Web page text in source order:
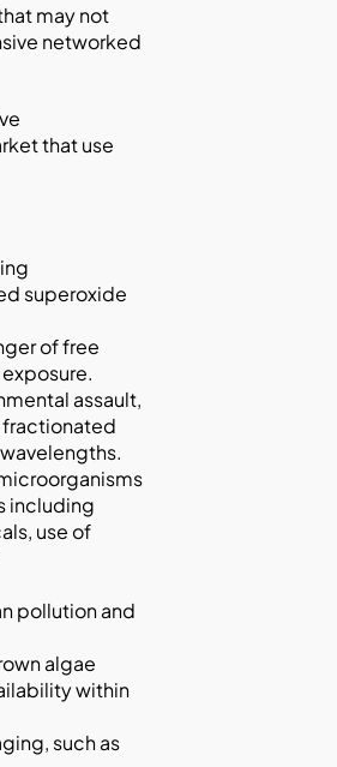
may not
networked
that use
superoxide
of free
assault,
fractionated
including
use of
pollution and
algae
within
such as